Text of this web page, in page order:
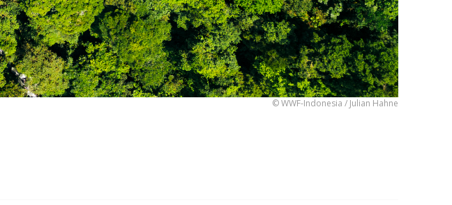
© WWF-Indonesia / Julian Hahne